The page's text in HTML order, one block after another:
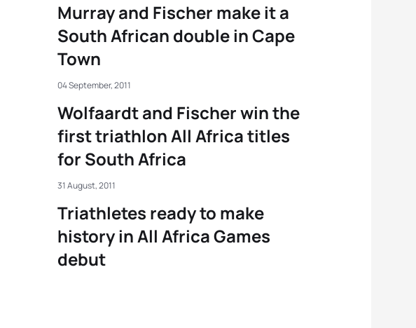
Murray and Fischer make it a
South African double in Cape
Town
Wolfaardt and Fischer win the
first triathlon All Africa titles
for South Africa
04 September, 2011
Triathletes ready to make
history in All Africa Games
debut
31 August, 2011